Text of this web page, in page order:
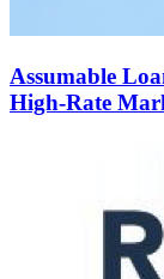
Assumable
High-Rate